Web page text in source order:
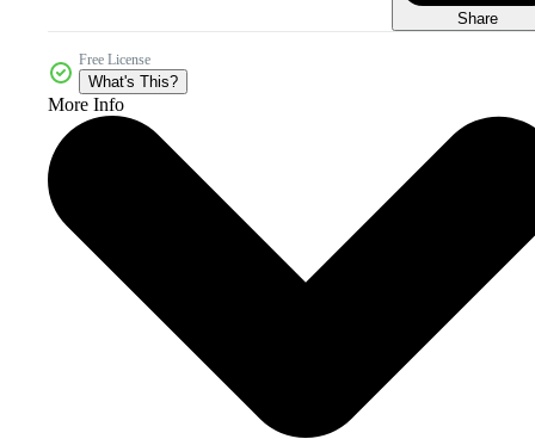
Share
Free License
What's This?
More Info